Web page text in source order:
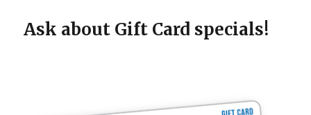
Ask about Gift Card specials!